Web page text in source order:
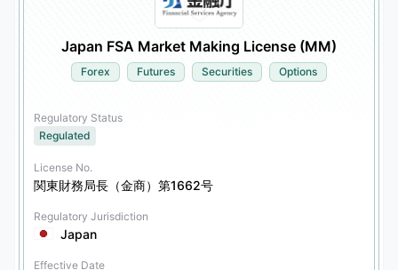
Japan FSA Market Making License (MM)
Forex Futures Securities Options
Regulatory Status
Regulated
License No.
関東財務局長（金商）第1662号
Regulatory Jurisdiction
Japan
Effective Date